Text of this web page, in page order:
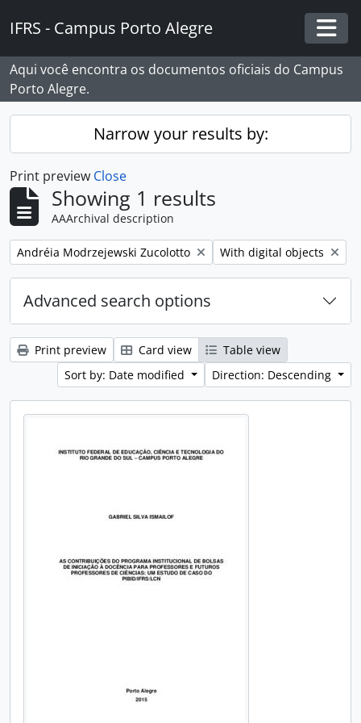
IFRS - Campus Porto Alegre
Aqui você encontra os documentos oficiais do Campus
Porto Alegre.
Narrow your results by:
Print preview Close
Showing 1 results
AAArchival description
Remove filter:
Andréia Modrzejewski Zucolotto Remove filter:
With digital objects
Advanced search options
Print preview Card view
Table view
Sort by: Date modified
Direction: Descending